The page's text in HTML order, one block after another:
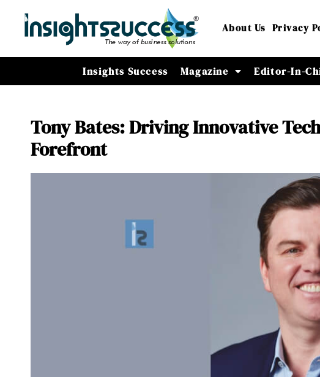
About Us Privacy
Insights Success Magazine Editor-In-
Tony Bates: Driving Innovative
Forefront